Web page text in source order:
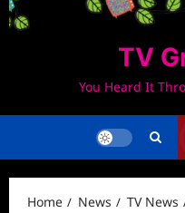
TV
You Heard It
Home News TV News